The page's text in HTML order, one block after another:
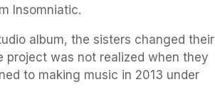
Insomniatic.
album, the sisters changed their
project was not realized when they
to making music in 2013 under